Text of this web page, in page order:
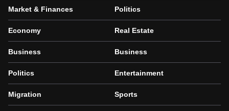
Market & Finances
Economy
Business
Politics
Migration
Politics
Real Estate
Business
Entertainment
Sports